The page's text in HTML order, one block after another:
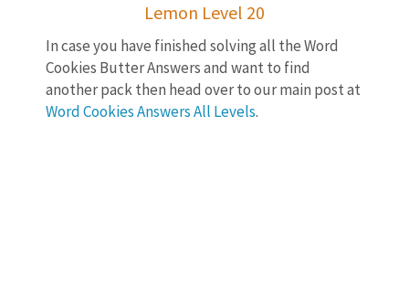
Lemon Level 20
In case you have finished solving all the Word
Cookies Butter Answers and want to find
another pack then head over to our main post at
Word Cookies Answers All Levels.